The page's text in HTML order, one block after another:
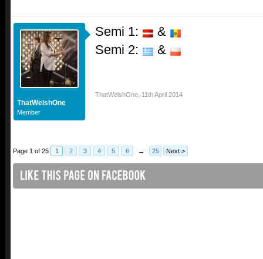
ThatWelshOne
Member
Semi 1:
&
Semi 2:
&
ThatWelshOne 11th April 2014
Page 1 of 25 1 2 3 4 5 6 → 25 Next >